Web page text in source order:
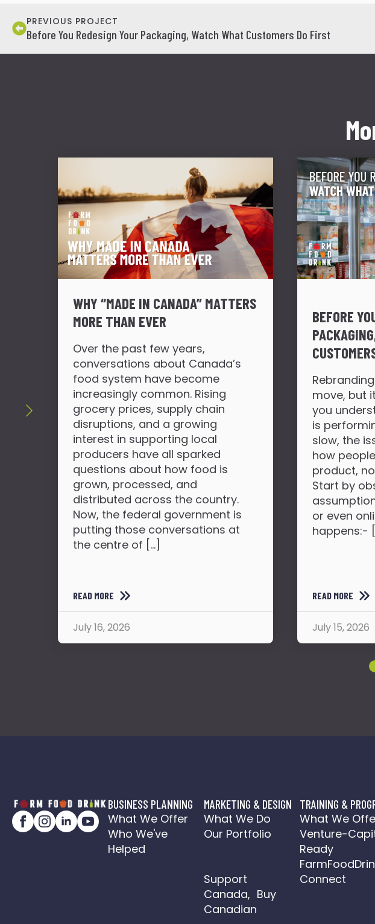
PREVIOUS PROJECT
Before You Redesign Your Packaging, Watch What Customers Do First
WHY “MADE IN CANADA” MATTERS
MORE THAN EVER
Over the past few years,
conversations about Canada’s
food system have become
increasingly common. Rising
grocery prices, supply chain
disruptions, and a growing
interest in supporting local
producers have all sparked
questions about how food is
grown, processed, and
distributed across the country.
Now, the federal government is
putting those conversations at
the centre of […]
READ MORE
July 16, 2026
BEFORE
move, but
you
is
slow, the
how
product,
Start by
or even
happens:-
READ MORE
July 15, 2026
BUSINESS PLANNING
What We Offer
Who We've
Helped
MARKETING & DESIGN
What We Do
Our Portfolio
Support
Canada, Buy
Canadian
TRAINING &
What We
Venture-
Ready
Connect